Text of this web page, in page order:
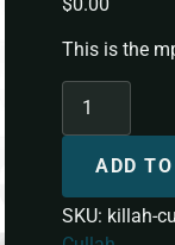
This is the
ADD
SKU: killah-